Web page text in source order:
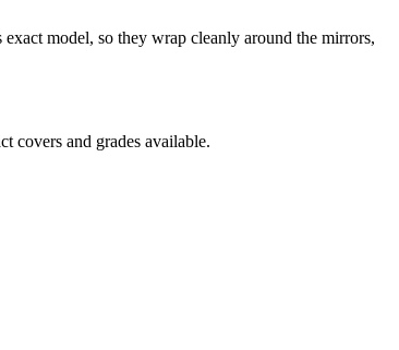
model, so they wrap cleanly around the mirrors,
covers and grades available.